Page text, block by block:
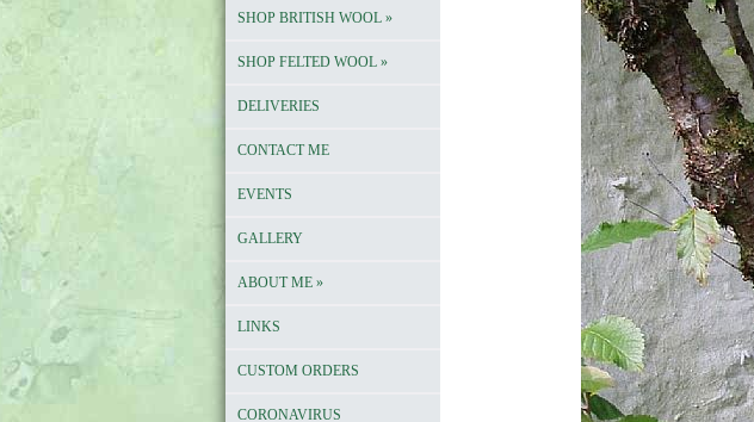
SHOP BRITISH WOOL »
SHOP FELTED WOOL »
DELIVERIES
CONTACT ME
EVENTS
GALLERY
ABOUT ME »
LINKS
CUSTOM ORDERS
CORONAVIRUS